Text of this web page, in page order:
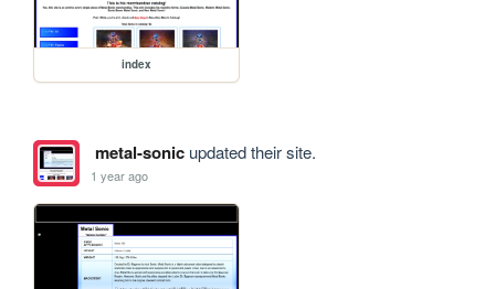
index
metal-sonicupdated their site.
1 year ago